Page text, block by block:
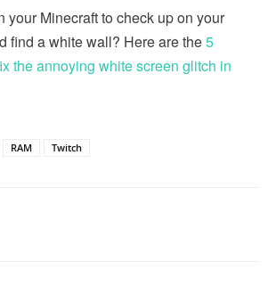
your Minecraft to check up on your
find a white wall? Here are the5
the annoying white screen glitch in
RAM Twitch